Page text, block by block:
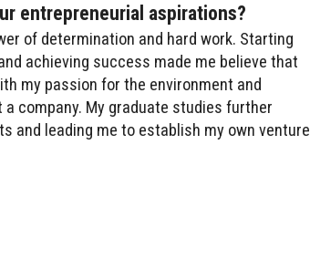
entrepreneurial aspirations?
of determination and hard work. Starting
achieving success made me believe that
my passion for the environment and
company. My graduate studies further
and leading me to establish my own venture